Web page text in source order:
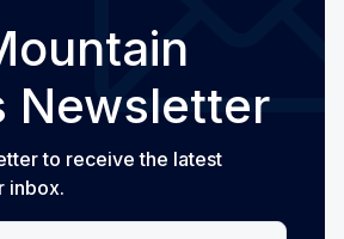
Newsletter
to receive the latest
inbox.